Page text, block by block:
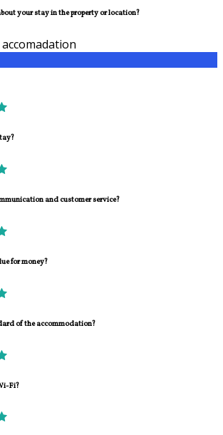
your stay in the property or location?
and customer service?
for money?
of the accommodation?
Fi?